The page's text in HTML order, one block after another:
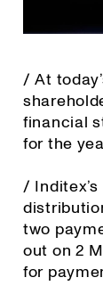
/ At
financial
for the
/
two
out on 2
for